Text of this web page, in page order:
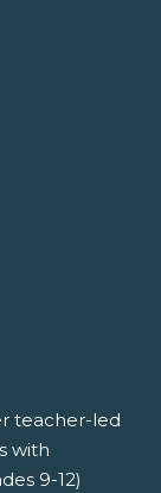
teacher-led
with
9-12)